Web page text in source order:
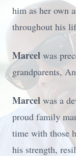
him as her own
throughout his
Marcel was
grandparents,
Marcel was a
proud family
time with those
his strength,